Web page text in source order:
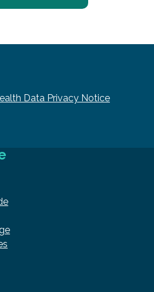
Data Privacy Notice